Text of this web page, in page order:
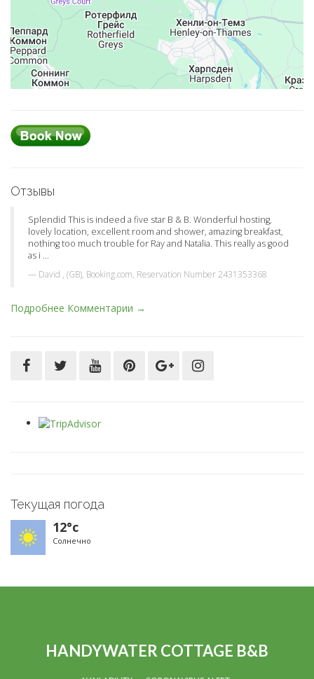
Отзывы
Splendid This is indeed a five star B & B. Wonderful hosting,
lovely location, excellent room and shower, amazing breakfast,
nothing too much trouble for Ray and Natalia. This really as good
as i ...
David , (GB), Booking.com, Reservation Number 2431353368
Подробнее Комментарии →
Текущая погода
12°c
Солнечно
HANDYWATER COTTAGE B&B